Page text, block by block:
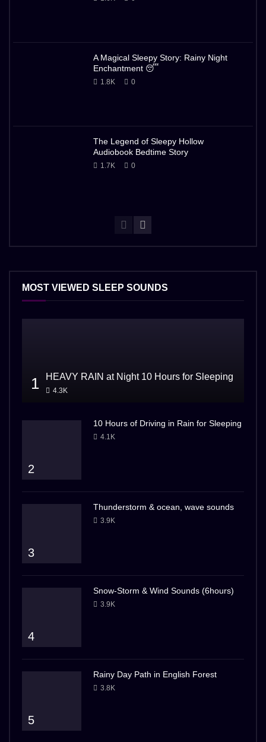
A Magical Sleepy Story: Rainy Night
Enchantment 😴
1.8K 0
The Legend of Sleepy Hollow
Audiobook Bedtime Story
1.7K 0
MOST VIEWED SLEEP SOUNDS
1 HEAVY RAIN at Night 10 Hours for Sleeping
4.3K
2
10 Hours of Driving in Rain for Sleeping
4.1K
3
Thunderstorm & ocean, wave sounds
3.9K
4
Snow-Storm & Wind Sounds (6hours)
3.9K
5
Rainy Day Path in English Forest
3.8K